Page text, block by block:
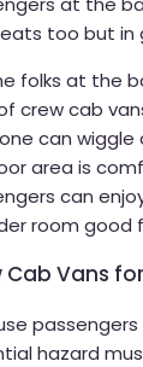
too but in
folks at the
crew cab
can wiggle
area is
can
room good
Cab Vans
hazard